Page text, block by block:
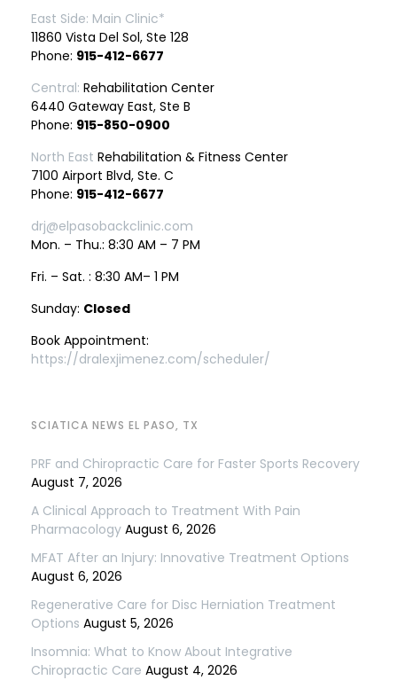
East Side: Main Clinic*
11860 Vista Del Sol, Ste 128
Phone: 915-412-6677
Central: Rehabilitation Center
6440 Gateway East, Ste B
Phone: 915-850-0900
North East Rehabilitation & Fitness Center
7100 Airport Blvd, Ste. C
Phone: 915-412-6677
drj@elpasobackclinic.com
Mon. – Thu.: 8:30 AM – 7 PM
Fri. – Sat. : 8:30 AM– 1 PM
Sunday: Closed
Book Appointment:
https://dralexjimenez.com/scheduler/
SCIATICA NEWS EL PASO, TX
PRF and Chiropractic Care for Faster Sports Recovery
August 7, 2026
A Clinical Approach to Treatment With Pain
Pharmacology August 6, 2026
MFAT After an Injury: Innovative Treatment Options
August 6, 2026
Regenerative Care for Disc Herniation Treatment
Options August 5, 2026
Insomnia: What to Know About Integrative
Chiropractic Care August 4, 2026